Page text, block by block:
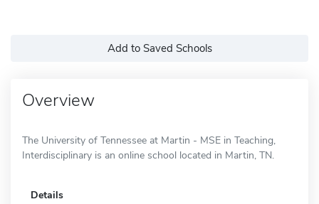
Add to Saved Schools
Overview
The University of Tennessee at Martin - MSE in Teaching,
Interdisciplinary is an online school located in Martin, TN.
Details